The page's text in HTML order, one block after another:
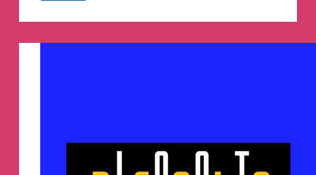
Deals
India